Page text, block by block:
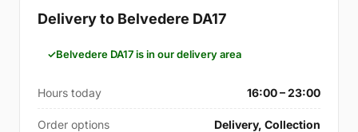
Delivery to Belvedere DA17
Belvedere DA17 is in our delivery area
Hours today 16:00 – 23:00
Order options Delivery, Collection